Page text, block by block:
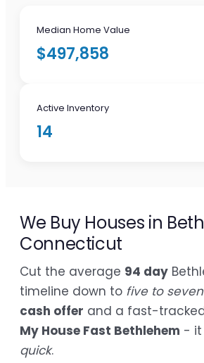
Median Home Value
$497,858
Active Inventory
14
We Buy Houses in
Connecticut
Cut the average 94 day
timeline down to five to
cash offer and a fast-
My House Fast Bethlehem - it
quick.